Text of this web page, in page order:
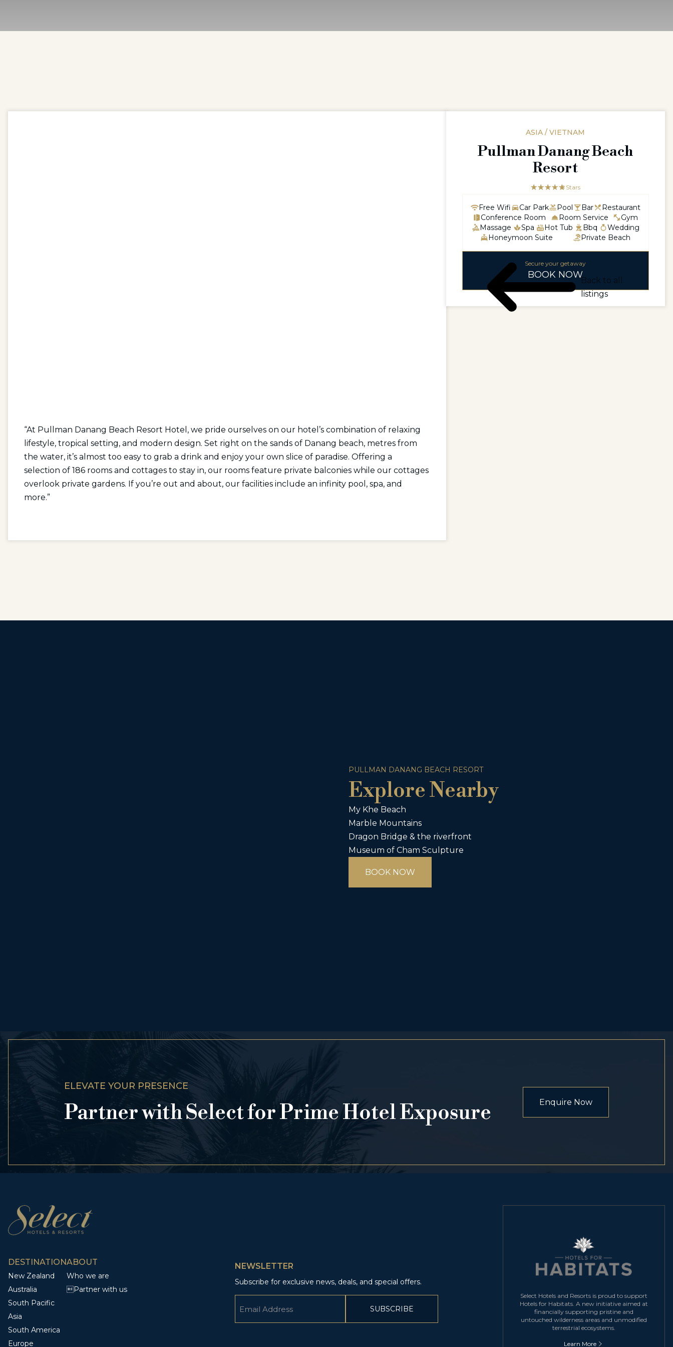
“At Pullman Danang Beach Resort Hotel, we pride ourselves on our hotel’s combination of relaxing
lifestyle, tropical setting, and modern design. Set right on the sands of Danang beach, metres from
the water, it’s almost too easy to grab a drink and enjoy your own slice of paradise. Offering a
selection of 186 rooms and cottages to stay in, our rooms feature private balconies while our cottages
overlook private gardens. If you’re out and about, our facilities include an infinity pool, spa, and
more.”
ASIA / VIETNAM
Pullman Danang Beach
Resort
☆☆☆☆☆
★★★★★5 Stars
Free Wifi Car Park Pool Bar
Restaurant
Conference Room
Room Service
Gym
Massage
Spa Hot Tub Bbq
Wedding
Honeymoon Suite
Private Beach
Secure your getaway
BOOK NOW
Back to all
listings
PULLMAN DANANG BEACH RESORT
Explore Nearby
My Khe Beach
Marble Mountains
Dragon Bridge & the riverfront
Museum of Cham Sculpture
BOOK NOW
ELEVATE YOUR PRESENCE
Partner with Select for Prime Hotel Exposure Enquire Now
DESTINATION
New Zealand
Australia
South Pacific
Asia
South America
Europe
ABOUT
Who we are
Partner with us
NEWSLETTER
Subscribe for exclusive news, deals, and special offers.
Select Hotels and Resorts is proud to support
Hotels for Habitats. A new initiative aimed at
financially supporting pristine and
untouched wilderness areas and unmodified
terrestrial ecosystems.
Learn More